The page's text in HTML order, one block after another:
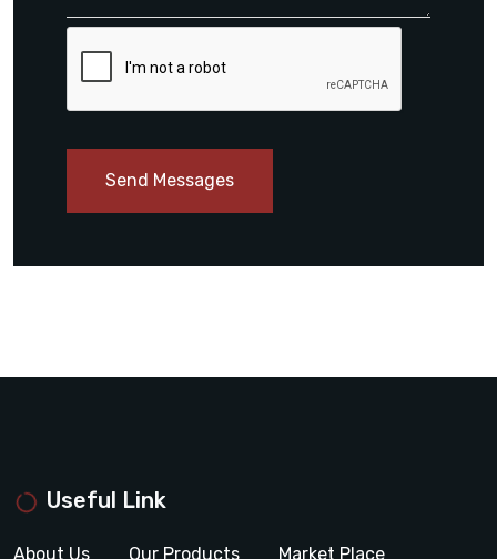
Send Messages
Useful Link
About Us Our Products Market Place